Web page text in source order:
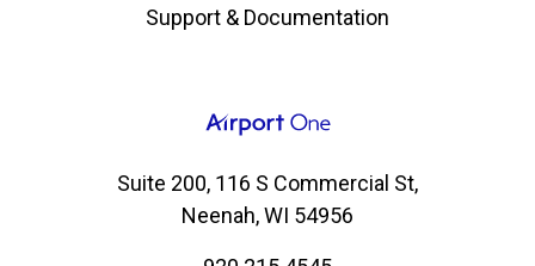
Support & Documentation
Suite 200, 116 S Commercial St,
Neenah, WI 54956